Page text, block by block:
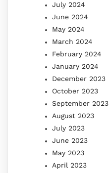
July 2024
June 2024
May 2024
March 2024
February 2024
January 2024
December 2023
October 2023
September 2023
August 2023
July 2023
June 2023
May 2023
April 2023